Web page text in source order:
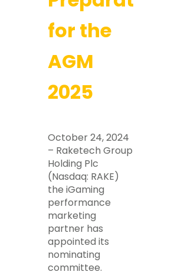
for the
AGM
2025
October 24, 2024
– Raketech Group
Holding Plc
(Nasdaq: RAKE)
the iGaming
performance
marketing
partner has
appointed its
nominating
committee.